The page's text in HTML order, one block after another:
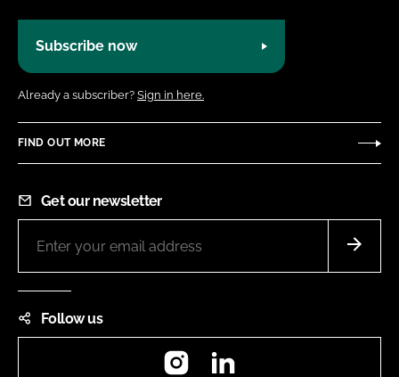
Subscribe now
Already a subscriber? Sign in here.
FIND OUT MORE
Get our newsletter
Follow us
Instagram